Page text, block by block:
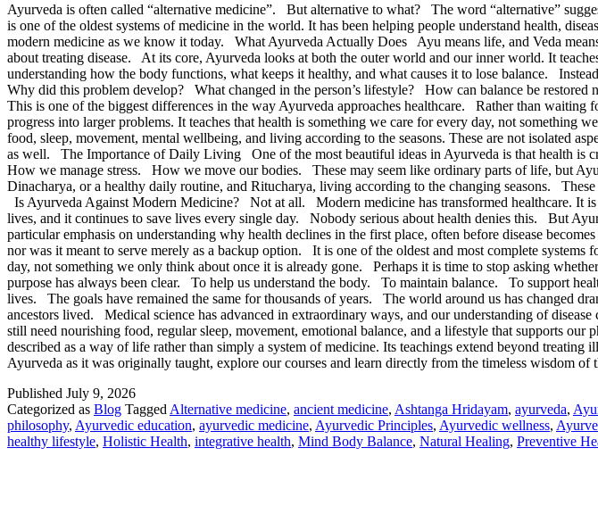
Ayurveda is often called “alternative medicine”. But alternative to what? The word “alternative”
is one of the oldest systems of medicine in the world. It has been helping people understand health,
modern medicine as we know it today. What Ayurveda Actually Does Ayu means life, and Veda
about treating disease. At its core, Ayurveda looks at both the outer world and our inner world. It
understanding how the body functions, what keeps it healthy, and what causes it to lose balance.
Why did this problem develop? What changed in the person’s lifestyle? How can balance be
This is one of the biggest differences in the way Ayurveda approaches healthcare. Rather than waiting
progress into larger problems. It teaches that health is something we care for every day, not
food, sleep, movement, mental wellbeing, and living according to the seasons. These are not isolated
as well. The Importance of Daily Living One of the most beautiful ideas in Ayurveda is that health
How we manage stress. How we move our bodies. These may seem like ordinary parts of life, but
Dinacharya, or a healthy daily routine, and Ritucharya, living according to the changing seasons.
Is Ayurveda Against Modern Medicine? Not at all. Modern medicine has transformed healthcare. It
lives, and it continues to save lives every single day. Nobody serious about health denies this. But
particular emphasis on understanding why health declines in the first place, often before disease
nor was it meant to serve merely as a backup option. It is one of the oldest and most complete
day, not something we only think about once it is already gone. Perhaps it is time to stop asking
purpose has always been clear. To help us understand the body. To maintain balance. To support
lives. The goals have remained the same for thousands of years. The world around us has changed
ancestors lived. Medical science has advanced in extraordinary ways, and our understanding of
still need nourishing food, regular sleep, movement, emotional balance, and a lifestyle that supports
described as a way of life rather than simply a system of medicine. Its teachings extend beyond
Ayurveda as it was originally taught, explore our courses and learn directly from the timeless wisdom of
Published July 9, 2026
Categorized as Blog Tagged Alternative medicine, ancient medicine, Ashtanga Hridayam, ayurveda,
philosophy, Ayurvedic education, ayurvedic medicine, Ayurvedic Principles, Ayurvedic wellness,
healthy lifestyle, Holistic Health, integrative health, Mind Body Balance, Natural Healing, Preventive